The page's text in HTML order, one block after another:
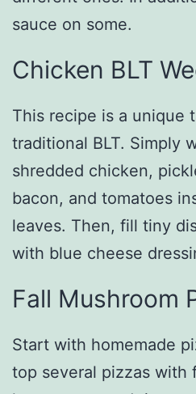
sauce on some.
Chicken BLT
This recipe is a unique
traditional BLT. Simply
shredded chicken,
bacon, and tomatoes
leaves. Then, fill tiny
with blue cheese
Fall Mushroom
Start with homemade
top several pizzas with